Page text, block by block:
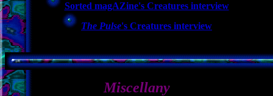
Sorted magAZine's Creatures interview
The Pulse's Creatures interview
Miscellany